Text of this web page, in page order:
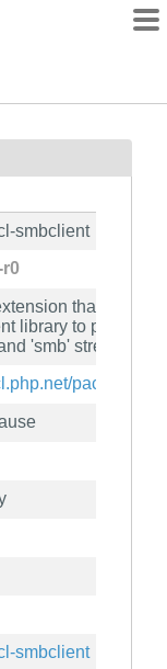
smbclient
r0
that uses
library to provide
'smb' streams to
package/
smbclient